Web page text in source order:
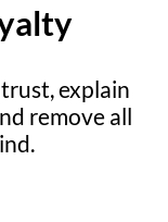
explain
remove all